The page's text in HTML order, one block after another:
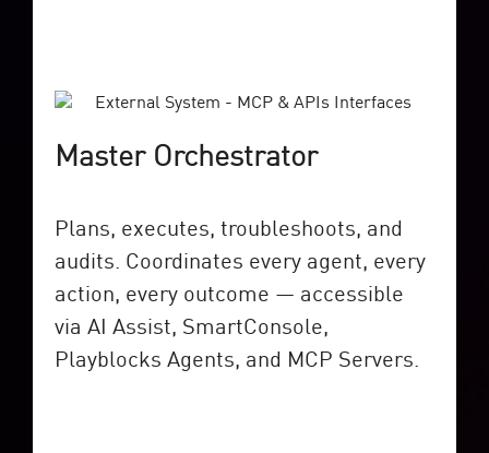
Master Orchestrator
Plans, executes, troubleshoots, and
audits. Coordinates every agent, every
action, every outcome — accessible
via AI Assist, SmartConsole,
Playblocks Agents, and MCP Servers.